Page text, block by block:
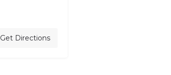
Get Directions